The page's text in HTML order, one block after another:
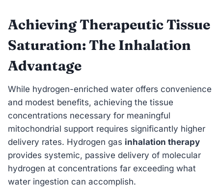
Achieving Therapeutic Tissue
Saturation: The Inhalation
Advantage
While hydrogen-enriched water offers convenience
and modest benefits, achieving the tissue
concentrations necessary for meaningful
mitochondrial support requires significantly higher
delivery rates. Hydrogen gas inhalation therapy
provides systemic, passive delivery of molecular
hydrogen at concentrations far exceeding what
water ingestion can accomplish.